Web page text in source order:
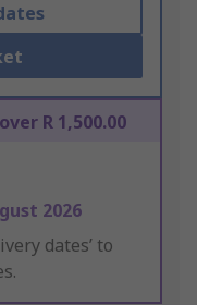
R 1,500.00
2026
dates’ to